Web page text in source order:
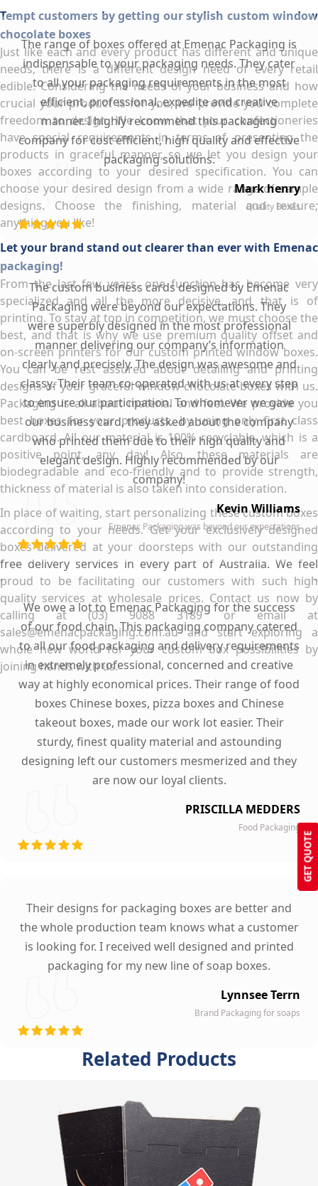
GET QUOTE
Tempt customers by getting our stylish custom window
chocolate boxes
Just like each and every product has different and unique
needs, there is a different design need of every retail
edible. Considering the needs of your business and how
crucial your product is for you, we provide you complete
freedom to design. We know that your confectioneries
have special requirements in terms of presenting the
products in graceful manner, so we let you design your
boxes according to your desired specification. You can
choose your desired design from a wide range of sample
designs. Choose the finishing, material and texture;
anything you like!
Let your brand stand out clearer than ever with Emenac
packaging!
From the last few years, one function has become very
specialized and all the more decisive, and that is of
printing. To stay at top in competition, we must choose the
best, and that is why we use premium quality offset and
on-screen printers for our custom printed window boxes.
You can be rest assured about detailing and printing
designs of your graceful window chocolate boxes with us.
Packaging is all about material and feel. We provide you
best boxes for your products, by using only first class
cardboard. All our material is 100% recyclable, which is a
positive point, any day! Also, these materials are
biodegradable and eco-friendly and to provide strength,
thickness of material is also taken into consideration.
In place of waiting, start personalizing these custom boxes
according to your needs. Get your exclusively designed
boxes delivered at your doorsteps with our outstanding
free delivery services in every part of Australia. We feel
proud to be facilitating our customers with such high
quality services at wholesale prices. Contact us now by
calling at (03) 9088 3189 or email at
sales@emenacpackaging.com.au and start exploring a
whole new world for your custom box possibilities by
joining hands with us.
The range of boxes offered at Emenac Packaging is
indispensable to your packaging needs. They cater
to all your packaging requirements in the most
efficient, professional, expedite and creative
manner. I highly recommend this packaging
company for cost efficient, high quality and effective
packaging solutions.
Mark henry
Quality Boxes
The custom business cards designed by Emenac
Packaging were beyond our expectations. They
were superbly designed in the most professional
manner delivering our company’s information
clearly and precisely. The design was awesome and
classy. Their team co-operated with us at every step
to ensure our participation. To whomever we gave
our business card, they asked about the company
who printed them due to their high quality and
elegant design. Highly recommended by our
company!
Kevin Williams
Emenac Packaging was beyond our expectations
We owe a lot to Emenac Packaging for the success
of our food chain. This packaging company catered
to all our food packaging and delivery requirements
in extremely professional, concerned and creative
way at highly economical prices. Their range of food
boxes Chinese boxes, pizza boxes and Chinese
takeout boxes, made our work lot easier. Their
sturdy, finest quality material and astounding
designing left our customers mesmerized and they
are now our loyal clients.
PRISCILLA MEDDERS
Food Packaging
Their designs for packaging boxes are better and
the whole production team knows what a customer
is looking for. I received well designed and printed
packaging for my new line of soap boxes.
Lynnsee Terrn
Brand Packaging for soaps
Related Products